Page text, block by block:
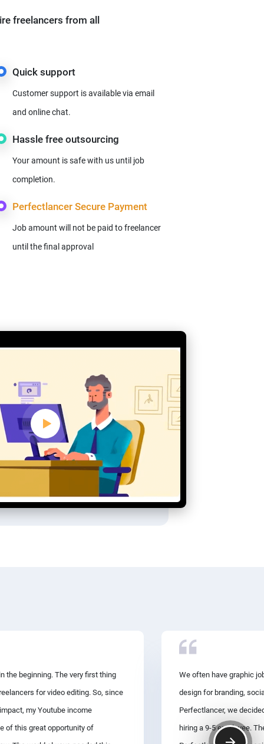
freelancers from all
Quick support
Customer support is available via email
and online chat.
Hassle free outsourcing
Your amount is safe with us until job
completion.
Perfectlancer Secure Payment
Job amount will not be paid to freelancer
until the final approval
the beginning. The very first thing
for video editing. So, since
my Youtube income
of this great opportunity of
We often have graphic
design for branding,
Perfectlancer, we
hiring a 9-5 employee.